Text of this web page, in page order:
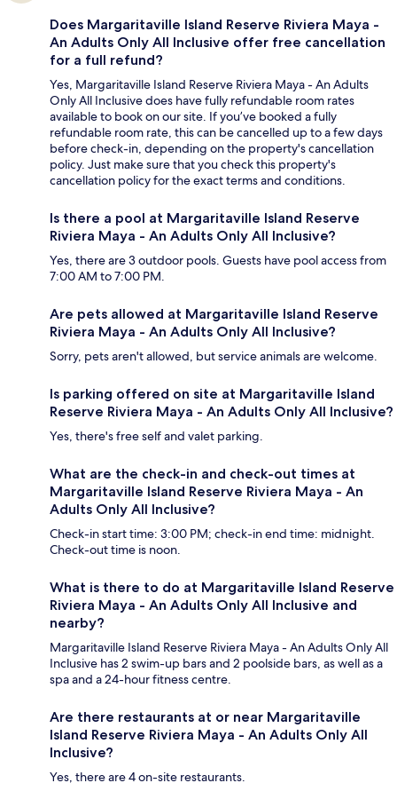
Does Margaritaville Island Reserve Riviera Maya -
An Adults Only All Inclusive offer free cancellation
for a full refund?
Yes, Margaritaville Island Reserve Riviera Maya - An Adults
Only All Inclusive does have fully refundable room rates
available to book on our site. If you’ve booked a fully
refundable room rate, this can be cancelled up to a few days
before check-in, depending on the property's cancellation
policy. Just make sure that you check this property's
cancellation policy for the exact terms and conditions.
Is there a pool at Margaritaville Island Reserve
Riviera Maya - An Adults Only All Inclusive?
Yes, there are 3 outdoor pools. Guests have pool access from
7:00 AM to 7:00 PM.
Are pets allowed at Margaritaville Island Reserve
Riviera Maya - An Adults Only All Inclusive?
Sorry, pets aren't allowed, but service animals are welcome.
Is parking offered on site at Margaritaville Island
Reserve Riviera Maya - An Adults Only All Inclusive?
Yes, there's free self and valet parking.
What are the check-in and check-out times at
Margaritaville Island Reserve Riviera Maya - An
Adults Only All Inclusive?
Check-in start time: 3:00 PM; check-in end time: midnight.
Check-out time is noon.
What is there to do at Margaritaville Island Reserve
Riviera Maya - An Adults Only All Inclusive and
nearby?
Margaritaville Island Reserve Riviera Maya - An Adults Only All
Inclusive has 2 swim-up bars and 2 poolside bars, as well as a
spa and a 24-hour fitness centre.
Are there restaurants at or near Margaritaville
Island Reserve Riviera Maya - An Adults Only All
Inclusive?
Yes, there are 4 on-site restaurants.